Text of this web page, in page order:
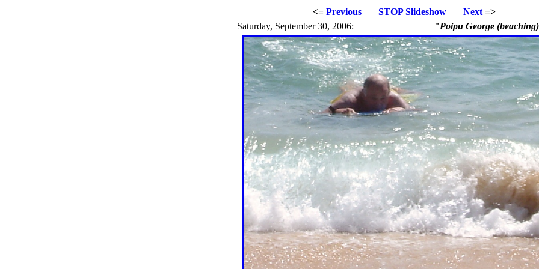
<= Previous STOPSlideshow Next =>
Saturday, September 30, 2006:
"Poipu George